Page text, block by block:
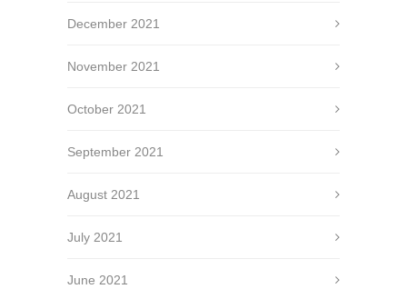
December 2021
November 2021
October 2021
September 2021
August 2021
July 2021
June 2021